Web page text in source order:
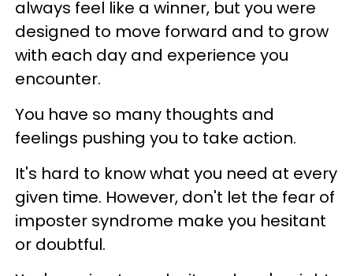
always feel like a winner, but you were
designed to move forward and to grow
with each day and experience you
encounter.
You have so many thoughts and
feelings pushing you to take action.
It's hard to know what you need at every
given time. However, don't let the fear of
imposter syndrome make you hesitant
or doubtful.